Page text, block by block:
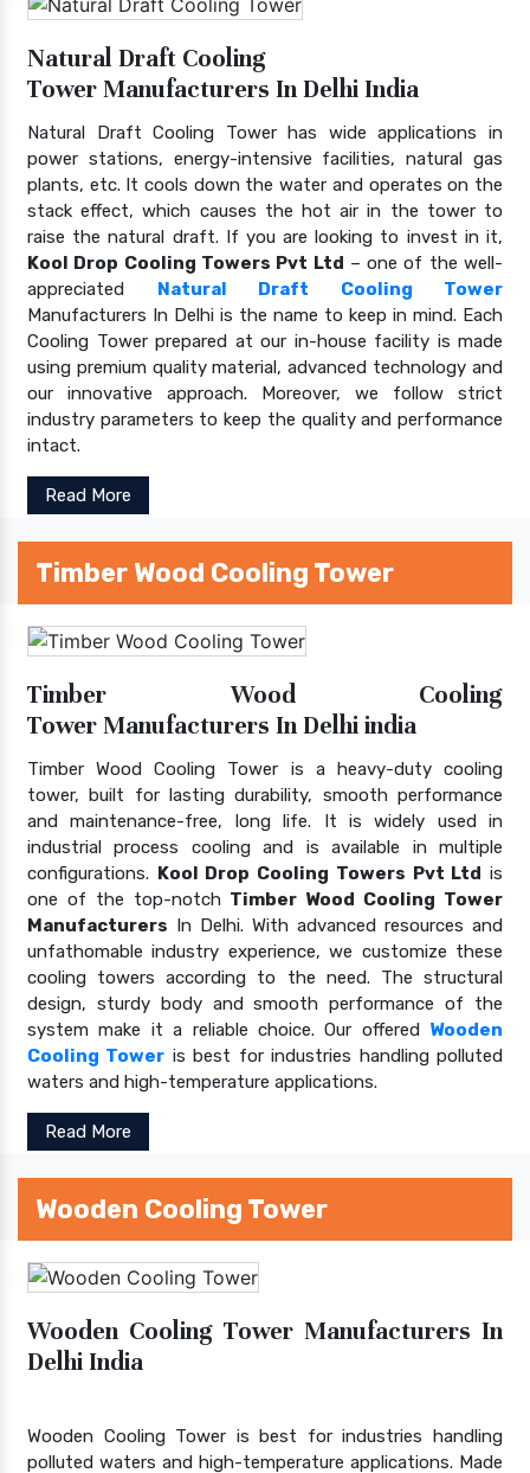
Natural Draft Cooling
Tower Manufacturers In Delhi India
Natural Draft Cooling Tower has wide applications in
power stations, energy-intensive facilities, natural gas
plants, etc. It cools down the water and operates on the
stack effect, which causes the hot air in the tower to
raise the natural draft. If you are looking to invest in it,
Kool Drop Cooling Towers Pvt Ltd – one of the well-
appreciated Natural Draft Cooling Tower
Manufacturers In Delhi is the name to keep in mind. Each
Cooling Tower prepared at our in-house facility is made
using premium quality material, advanced technology and
our innovative approach. Moreover, we follow strict
industry parameters to keep the quality and performance
intact.
Read More
Timber Wood Cooling Tower
Timber Wood Cooling
Tower Manufacturers In Delhi india
Timber Wood Cooling Tower is a heavy-duty cooling
tower, built for lasting durability, smooth performance
and maintenance-free, long life. It is widely used in
industrial process cooling and is available in multiple
configurations. Kool Drop Cooling Towers Pvt Ltd is
one of the top-notch Timber Wood Cooling Tower
Manufacturers In Delhi. With advanced resources and
unfathomable industry experience, we customize these
cooling towers according to the need. The structural
design, sturdy body and smooth performance of the
system make it a reliable choice. Our offered Wooden
Cooling Tower is best for industries handling polluted
waters and high-temperature applications.
Read More
Wooden Cooling Tower
Wooden Cooling Tower Manufacturers In
Delhi India
Wooden Cooling Tower is best for industries handling
polluted waters and high-temperature applications. Made